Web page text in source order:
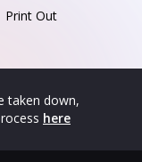
Print Out
taken down,
here